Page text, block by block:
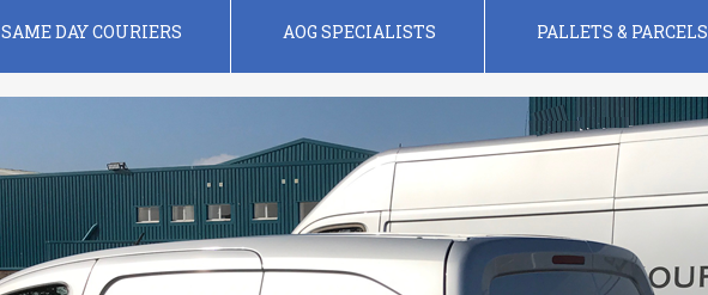
SAME DAY COURIERS AOG SPECIALISTS PALLETS & PARCELS